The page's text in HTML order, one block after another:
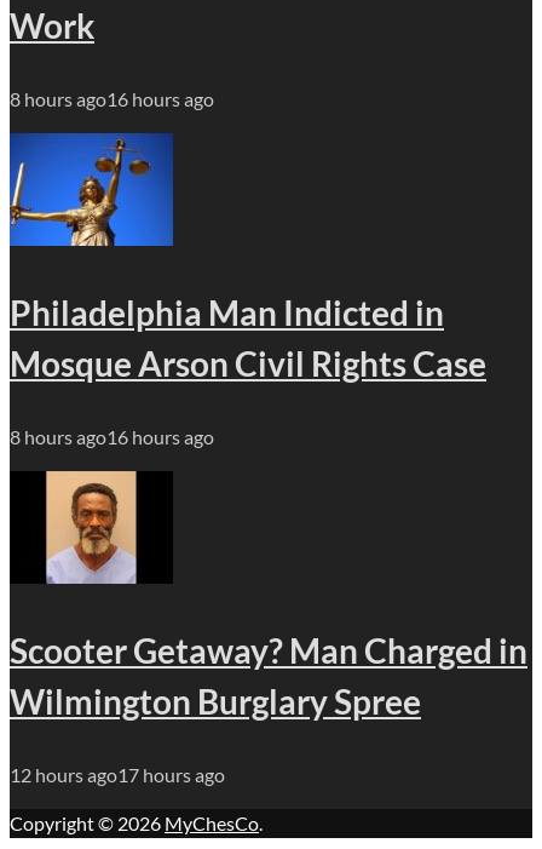
Work
8 hours ago16 hours ago
Philadelphia Man Indicted in
Mosque Arson Civil Rights Case
8 hours ago16 hours ago
Scooter Getaway? Man Charged in
Wilmington Burglary Spree
12 hours ago17 hours ago
Copyright © 2026 MyChesCo.